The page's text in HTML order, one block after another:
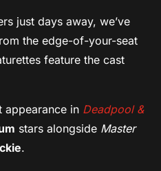
just days away, we’ve
the edge-of-your-seat
feature the cast
appearance in Deadpool &
stars alongside Master
.